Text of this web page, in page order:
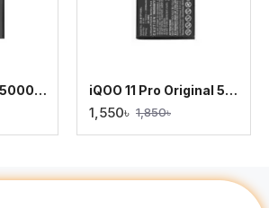
iQOO 11 Original 5000mAh Battery Replacement iQOO 11 Pro Original 5000mAh Battery Replacement
1,550৳ 1,850৳